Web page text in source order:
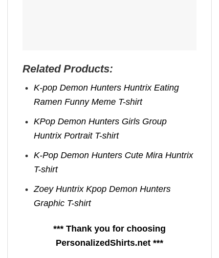
Related Products:
K-pop Demon Hunters Huntrix Eating
Ramen Funny Meme T-shirt
KPop Demon Hunters Girls Group
Huntrix Portrait T-shirt
K-Pop Demon Hunters Cute Mira Huntrix
T-shirt
Zoey Huntrix Kpop Demon Hunters
Graphic T-shirt
*** Thank you for choosing
PersonalizedShirts.net ***